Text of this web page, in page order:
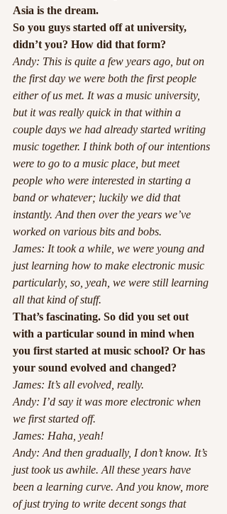
Asia is the dream.
So you guys started off at university,
didn’t you? How did that form?
Andy: This is quite a few years ago, but on
the first day we were both the first people
either of us met. It was a music university,
but it was really quick in that within a
couple days we had already started writing
music together. I think both of our intentions
were to go to a music place, but meet
people who were interested in starting a
band or whatever; luckily we did that
instantly. And then over the years we’ve
worked on various bits and bobs.
James: It took a while, we were young and
just learning how to make electronic music
particularly, so, yeah, we were still learning
all that kind of stuff.
That’s fascinating. So did you set out
with a particular sound in mind when
you first started at music school? Or has
your sound evolved and changed?
James: It’s all evolved, really.
Andy: I’d say it was more electronic when
we first started off.
James: Haha, yeah!
Andy: And then gradually, I don’t know. It’s
just took us awhile. All these years have
been a learning curve. And you know, more
of just trying to write decent songs that